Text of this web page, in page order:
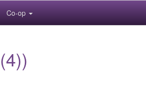
Co-op